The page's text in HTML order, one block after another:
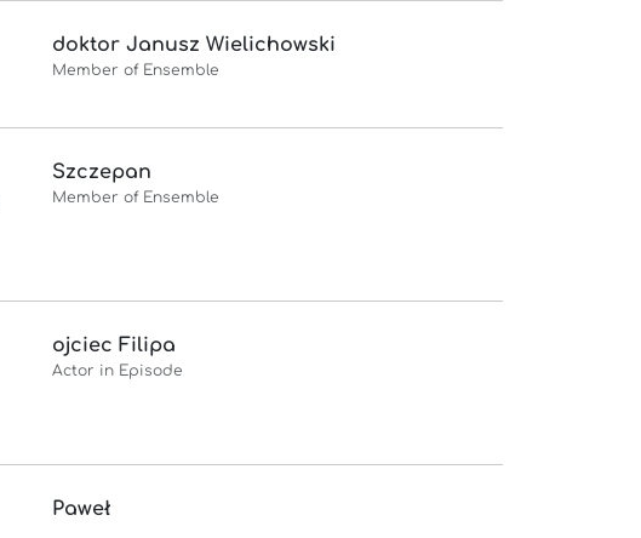
doktor Janusz Wielichowski
Member of Ensemble
Szczepan
Member of Ensemble
ojciec Filipa
Actor in Episode
Paweł